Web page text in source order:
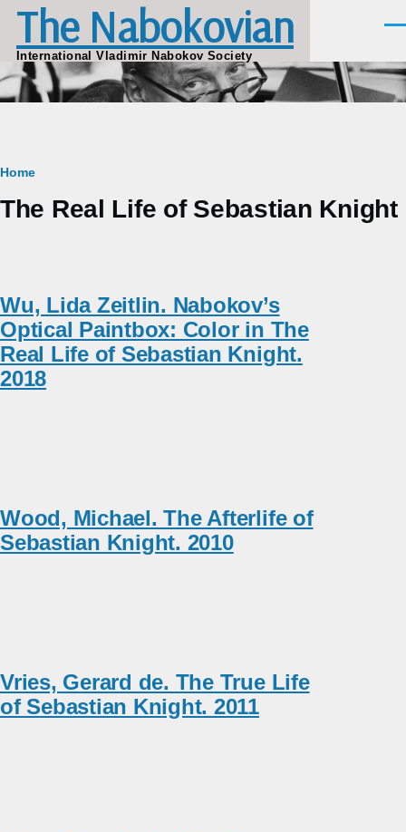
Skip to main content
The Nabokovian
International Vladimir Nabokov Society
Breadcrumb
Home
The Real Life of Sebastian Knight
Wu, Lida Zeitlin. Nabokov’s
Optical Paintbox: Color in The
Real Life of Sebastian Knight.
2018
Wood, Michael. The Afterlife of
Sebastian Knight. 2010
Vries, Gerard de. The True Life
of Sebastian Knight. 2011